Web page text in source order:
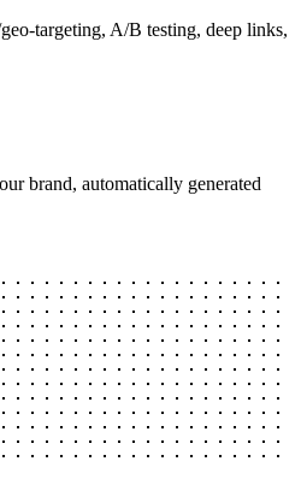
targeting, A/B testing, deep links,
brand, automatically generated